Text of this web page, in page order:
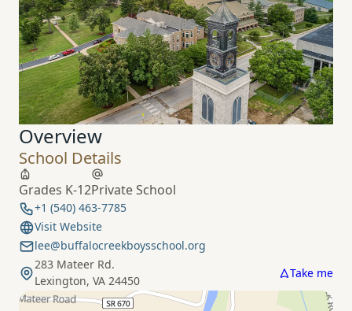
Overview
School Details
Grades K-12Private School
+1 (540) 463-7785
Visit Website
lee@buffalocreekboysschool.org
283 Mateer Rd.
Lexington, VA 24450
Take me